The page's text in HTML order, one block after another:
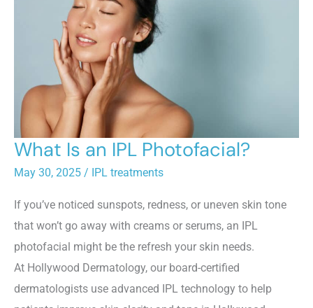
What Is an IPL Photofacial?
May 30, 2025 / IPL treatments
If you’ve noticed sunspots, redness, or uneven skin tone
that won’t go away with creams or serums, an IPL
photofacial might be the refresh your skin needs.
At Hollywood Dermatology, our board-certified
dermatologists use advanced IPL technology to help